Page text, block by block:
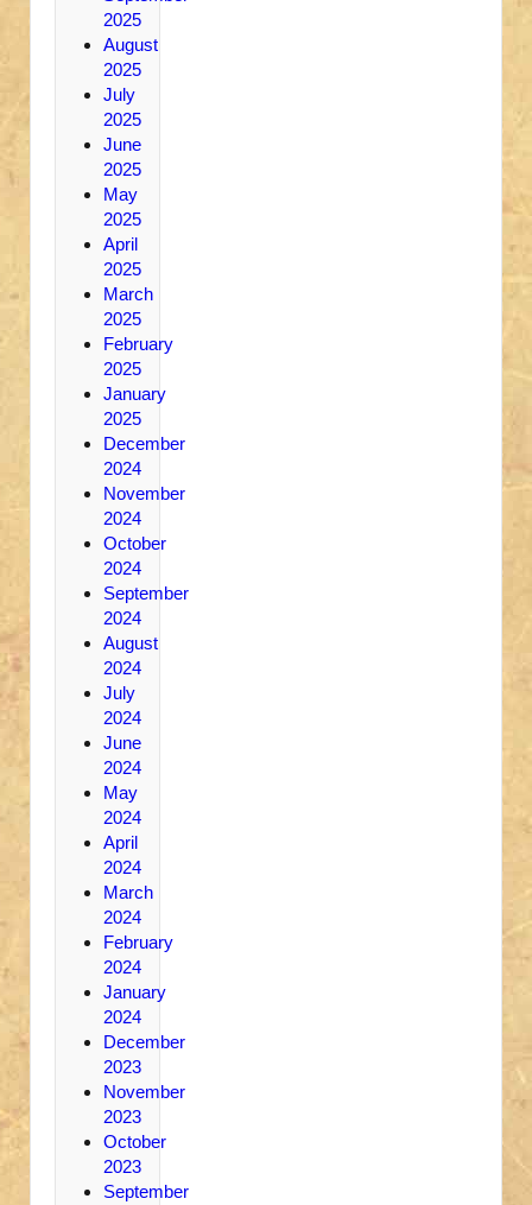
2025
August
2025
July
2025
June
2025
May
2025
April
2025
March
2025
February
2025
January
2025
December
2024
November
2024
October
2024
September
2024
August
2024
July
2024
June
2024
May
2024
April
2024
March
2024
February
2024
January
2024
December
2023
November
2023
October
2023
September